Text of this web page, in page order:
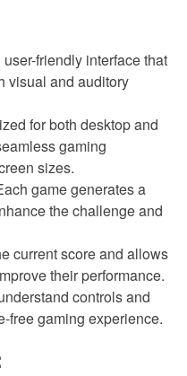
friendly interface that
visual and auditory
for both desktop and
gaming
sizes.
game generates a
the challenge and
current score and allows
their performance.
controls and
free gaming experience.